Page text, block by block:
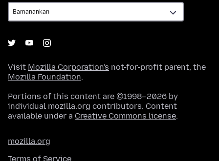
Visit Mozilla Corporation's not-for-profit parent, the
Mozilla Foundation.
Portions of this content are ©1998–2026 by
individual mozilla.org contributors. Content
available under a Creative Commons license.
mozilla.org
Terms of Service